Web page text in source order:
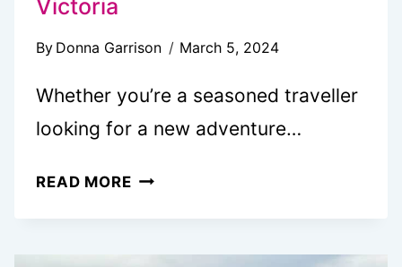
Victoria
By Donna Garrison March 5, 2024
Whether you’re a seasoned traveller
looking for a new adventure…
READ MOREHOW
THE